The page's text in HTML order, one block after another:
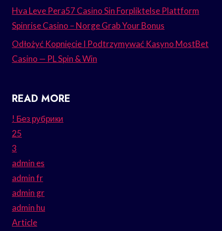
Hva Leve Pera57 Casino Sin Forpliktelse Plattform
Spinrise Casino – Norge Grab Your Bonus
Odłożyć Kopnięcie I Podtrzymywać Kasyno MostBet
Casino — PL Spin & Win
READ MORE
! Без рубрики
25
3
admin es
admin fr
admin gr
admin hu
Article